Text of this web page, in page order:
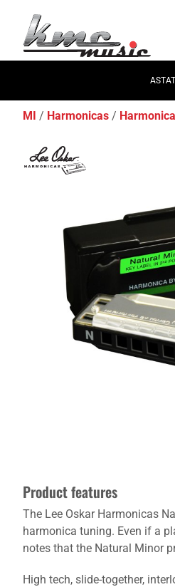
MI Harmonicas
Product features
The Lee Oskar Harmonicas
harmonica tuning. Even if a
notes that the Natural Minor
High tech, slide-together,